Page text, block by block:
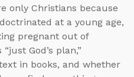
only Christians because
at a young age,
pregnant out of
God’s plan,”
in books, and whether